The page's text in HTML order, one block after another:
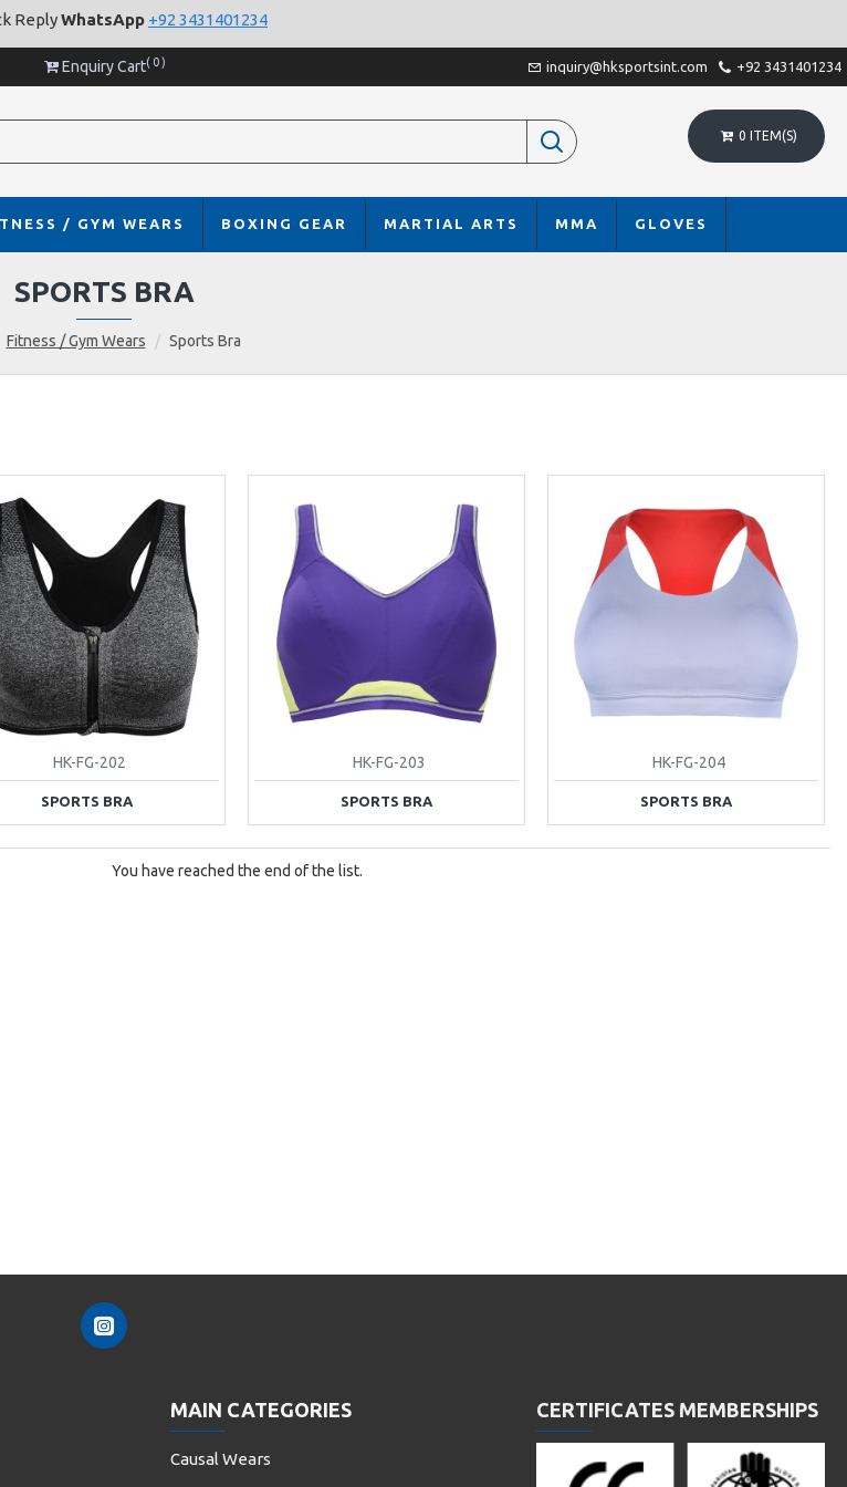
ReplyWhatsApp +92 3431401234
Enquiry Cart( 0 ) inquiry@hksportsint.com +92 3431401234
0 ITEM(S)
/ GYM WEARS BOXING GEAR MARTIAL ARTS MMA GLOVES
Fitness / Gym Wears Sports Bra
SPORTS BRA
HK-FG-202
SPORTS BRA
HK-FG-203
SPORTS BRA
HK-FG-204
SPORTS BRA
You have reached the end of the list.
MAIN CATEGORIES
Causal Wears
CERTIFICATES MEMBERSHIPS